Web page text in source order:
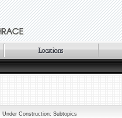
Under Construction: Subtopics